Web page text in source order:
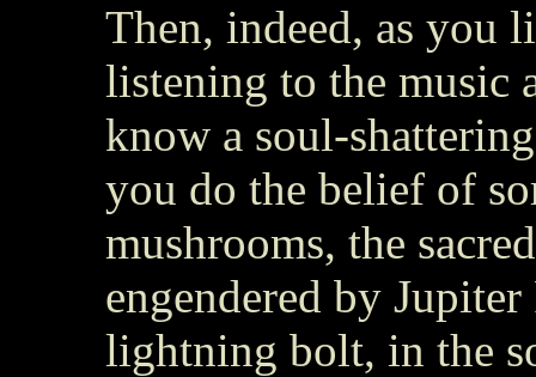
Then, indeed, as you
listening to the music
know a soul-
you do the belief of
mushrooms, the
engendered by
lightning bolt, in the